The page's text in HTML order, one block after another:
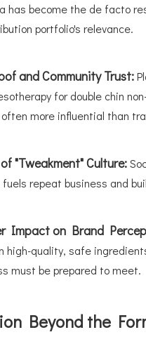
has become the de facto
portfolio's relevance.
and Community Trust:
for double chin
more influential than
"Tweakment" Culture:
fuels repeat business and
Impact on Brand
high-quality, safe
must be prepared to meet.
Beyond the